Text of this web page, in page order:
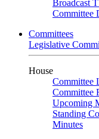
Broadcast
Committee
Committees
Legislative
House
Committee
Committee
Upcoming
Standing
Minutes